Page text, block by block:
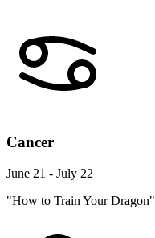
Cancer
June 21 - July 22
"How to Train Your Dragon"